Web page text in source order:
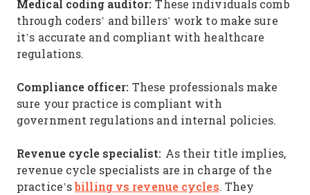
Medical coding auditor: These individuals comb
through coders’ and billers’ work to make sure
it’s accurate and compliant with healthcare
regulations.
Compliance officer:These professionals make
sure your practice is compliant with
government regulations and internal policies.
Revenue cycle specialist: As their title implies,
revenue cycle specialists are in charge of the
practice’sbilling vs revenue cycles. They